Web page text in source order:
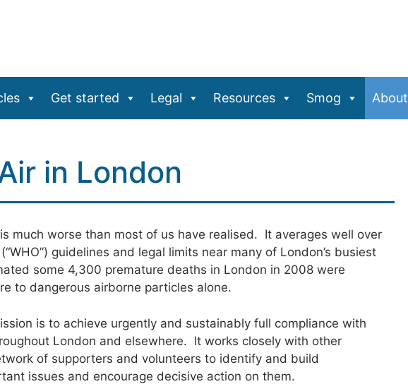
Get started Legal Resources Smog About
in London
much worse than most of us have realised. It averages well over
guidelines and legal limits near many of London’s busiest
some 4,300 premature deaths in London in 2008 were
to dangerous airborne particles alone.
is to achieve urgently and sustainably full compliance with
London and elsewhere. It works closely with other
of supporters and volunteers to identify and build
issues and encourage decisive action on them.